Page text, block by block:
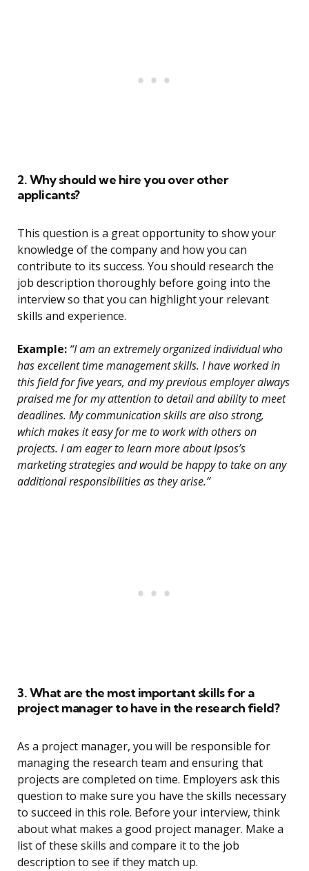
2. Why should we hire you over other
applicants?
This question is a great opportunity to show your
knowledge of the company and how you can
contribute to its success. You should research the
job description thoroughly before going into the
interview so that you can highlight your relevant
skills and experience.
Example: “I am an extremely organized individual who
has excellent time management skills. I have worked in
this field for five years, and my previous employer always
praised me for my attention to detail and ability to meet
deadlines. My communication skills are also strong,
which makes it easy for me to work with others on
projects. I am eager to learn more about Ipsos’s
marketing strategies and would be happy to take on any
additional responsibilities as they arise.”
3. What are the most important skills for a
project manager to have in the research field?
As a project manager, you will be responsible for
managing the research team and ensuring that
projects are completed on time. Employers ask this
question to make sure you have the skills necessary
to succeed in this role. Before your interview, think
about what makes a good project manager. Make a
list of these skills and compare it to the job
description to see if they match up.